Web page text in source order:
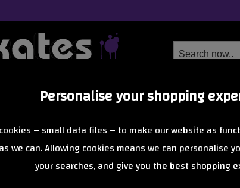
Personalise your shopping
– small data files – to make our website as
we can. Allowing cookies means we can personalise
your searches, and give you the best shopping
Free Delivery
Orders Over £40 Next
from